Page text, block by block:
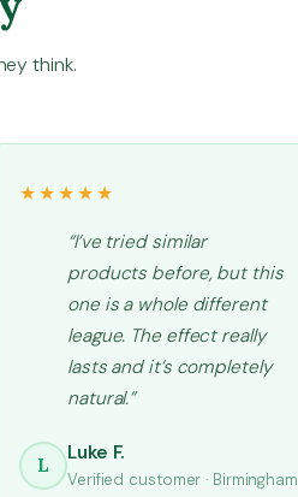
think.
★★★★★
“I’ve tried similar
products before, but this
one is a whole different
league. The effect really
lasts and it’s completely
natural.”
L Luke F.
Verified customer · Birmingham